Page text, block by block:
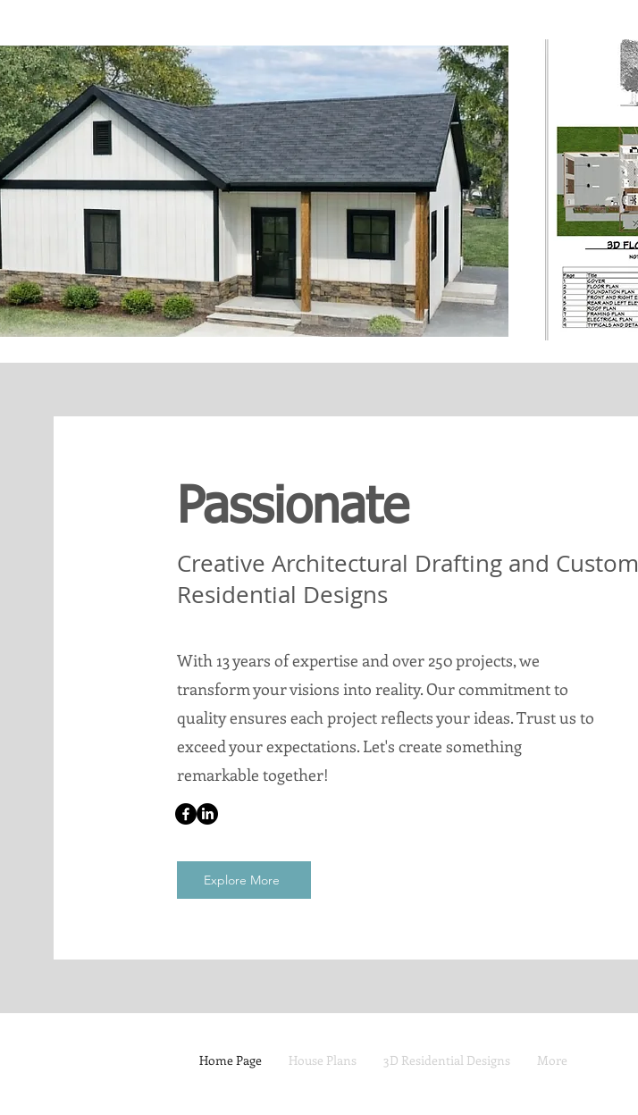
View Catalog
Passionate
Creative Architectural Drafting and Custom
Residential Designs
With 13 years of expertise and over 250 projects, we
transform your visions into reality. Our commitment to
quality ensures each project reflects your ideas. Trust us to
exceed your expectations. Let's create something
remarkable together!
Explore More
Home Page House Plans 3D Residential Designs More